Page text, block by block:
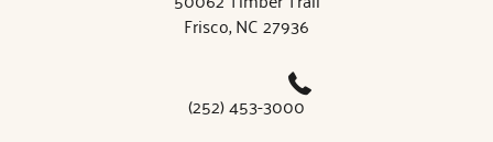
Frisco, NC 27936
(252) 453-3000